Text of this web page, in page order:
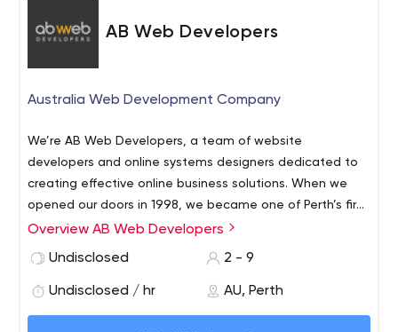
AB Web Developers
Australia Web Development Company
We’re AB Web Developers, a team of website
developers and online systems designers dedicated to
creating effective online business solutions. When we
opened our doors in 1998, we became one of Perth’s first
website development businesses to specialize in e-
large-scale development, and business-oriented
Overview AB Web Developers
Undisclosed
2 - 9
Undisclosed / hr AU, Perth